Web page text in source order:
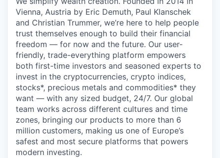
Vienna, Austria by Eric Demuth, Paul Klanschek
and Christian Trummer, we’re here to help people
trust themselves enough to build their financial
freedom — for now and the future. Our user-
friendly, trade-everything platform empowers
both first-time investors and seasoned experts to
invest in the cryptocurrencies, crypto indices,
stocks*, precious metals and commodities* they
want — with any sized budget, 24/7. Our global
team works across different cultures and time
zones, bringing our products to more than 6
million customers, making us one of Europe’s
safest and most secure platforms that powers
modern investing.